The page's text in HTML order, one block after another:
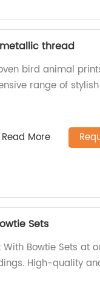
thread
bird animal
range of
Read More
Sets
Bowtie Sets at
High-quality